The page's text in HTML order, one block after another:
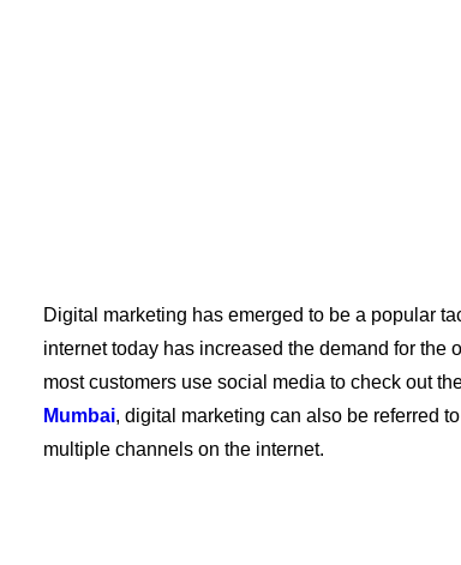
Digital marketing has emerged to be a popular
internet today has increased the demand for
most customers use social media to check out
Mumbai, digital marketing can also be referred
multiple channels on the internet.